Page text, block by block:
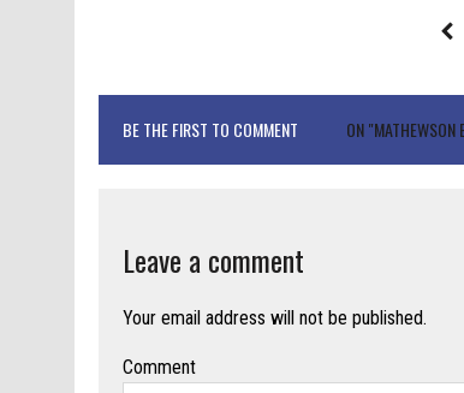
BE THE FIRST TO COMMENT ON "MATHEWSON
Leave a comment
Your email address will not be published.
Comment